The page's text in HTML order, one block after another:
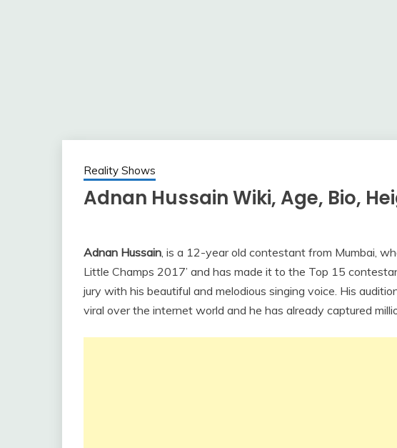
Reality Shows
Adnan Hussain Wiki, Age, Bio,
Adnan Hussain, is a 12-year old contestant from Mumbai,
Little Champs 2017’ and has made it to the Top 15
jury with his beautiful and melodious singing voice. His
viral over the internet world and he has already captured